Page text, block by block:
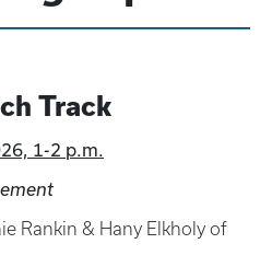
Track
1-2 p.m.
Rankin & Hany Elkholy of